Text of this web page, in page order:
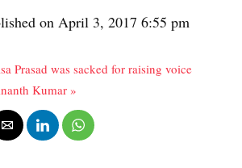
on April 3, 2017 6:55 pm
Prasad was sacked for raising voice
Kumar »